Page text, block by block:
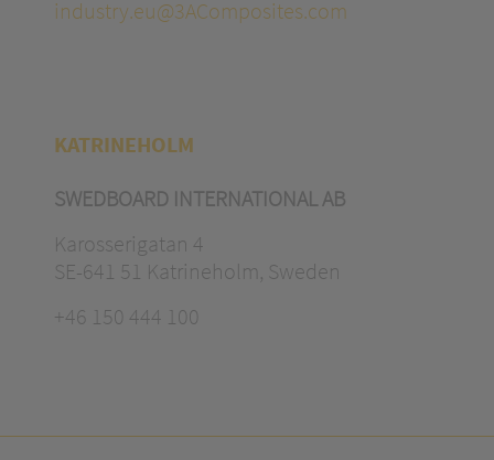
industry.eu@3AComposites.com
KATRINEHOLM
SWEDBOARD INTERNATIONAL AB
Karosserigatan 4
SE-641 51 Katrineholm, Sweden
+46 150 444 100